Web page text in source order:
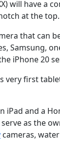
will have a
at the top.
that can
Samsung,
iPhone 20
very first
iPad and a
as the
cameras,